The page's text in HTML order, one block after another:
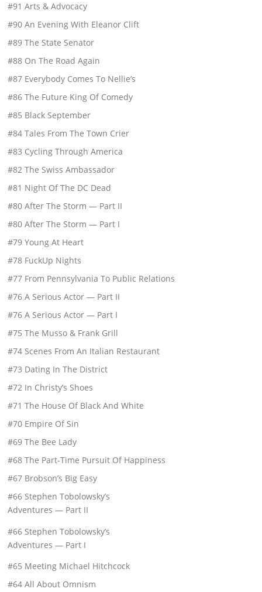
#91 Arts & Advocacy
#90 An Evening With Eleanor Clift
#89 The State Senator
#88 On The Road Again
#87 Everybody Comes To Nellie’s
#86 The Future King Of Comedy
#85 Black September
#84 Tales From The Town Crier
#83 Cycling Through America
#82 The Swiss Ambassador
#81 Night Of The DC Dead
#80 After The Storm — Part II
#80 After The Storm — Part I
#79 Young At Heart
#78 FuckUp Nights
#77 From Pennsylvania To Public Relations
#76 A Serious Actor — Part II
#76 A Serious Actor — Part I
#75 The Musso & Frank Grill
#74 Scenes From An Italian Restaurant
#73 Dating In The District
#72 In Christy’s Shoes
#71 The House Of Black And White
#70 Empire Of Sin
#69 The Bee Lady
#68 The Part-Time Pursuit Of Happiness
#67 Brobson’s Big Easy
#66 Stephen Tobolowsky’s
Adventures — Part II
#66 Stephen Tobolowsky’s
Adventures — Part I
#65 Meeting Michael Hitchcock
#64 All About Omnism